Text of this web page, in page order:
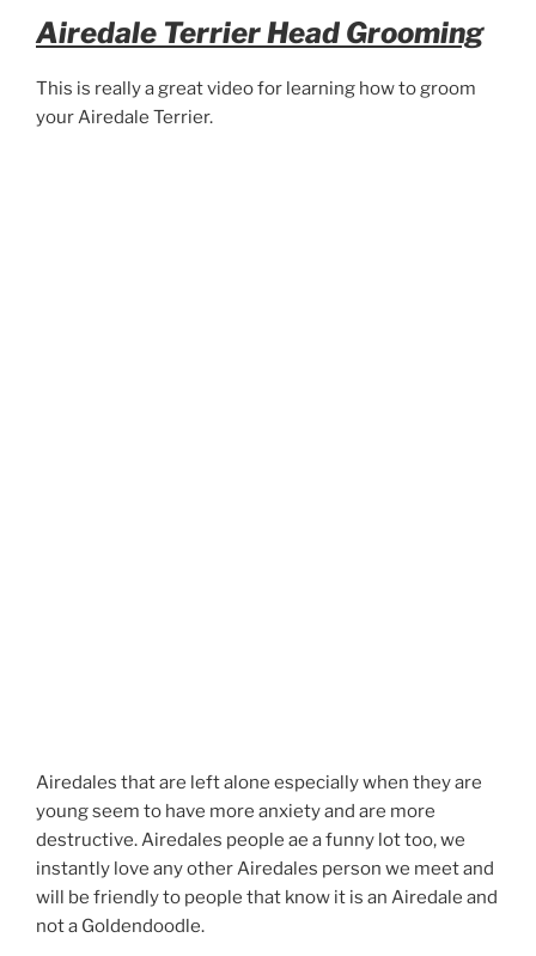
Airedale Terrier Head Grooming
This is really a great video for learning how to groom
your Airedale Terrier.
Airedales that are left alone especially when they are
young seem to have more anxiety and are more
destructive. Airedales people ae a funny lot too, we
instantly love any other Airedales person we meet and
will be friendly to people that know it is an Airedale and
not a Goldendoodle.